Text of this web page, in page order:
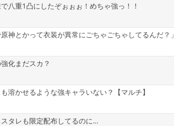
八重1凸にしたぞぉぉぉ！めちゃ強っ！！
神とかって衣装が異常にごちゃごちゃしてるんだ？」
化まだスカ？
溶かせるような強キャラいない？【マルチ】
スタレも限定配布してるのに…